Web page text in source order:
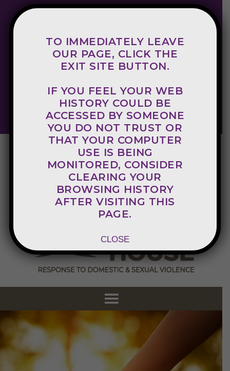
800-998-8340
Crisis Hotline
EXIT SITE
TO IMMEDIATELY LEAVE
OUR PAGE, CLICK THE
EXIT SITE BUTTON.
IF YOU FEEL YOUR WEB
HISTORY COULD BE
ACCESSED BY SOMEONE
YOU DO NOT TRUST OR
THAT YOUR COMPUTER
USE IS BEING
MONITORED, CONSIDER
CLEARING YOUR
BROWSING HISTORY
AFTER VISITING THIS
PAGE.
CLOSE